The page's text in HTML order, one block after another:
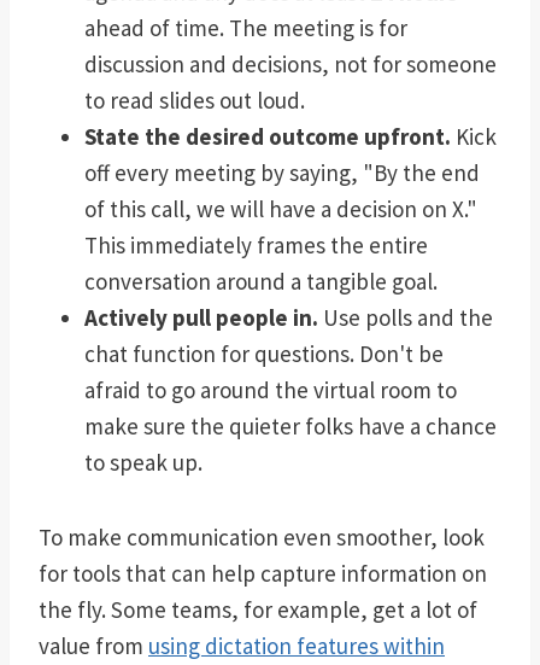
ahead of time. The meeting is for
discussion and decisions, not for someone
to read slides out loud.
State the desired outcome upfront. Kick
off every meeting by saying, "By the end
of this call, we will have a decision on X."
This immediately frames the entire
conversation around a tangible goal.
Actively pull people in. Use polls and the
chat function for questions. Don't be
afraid to go around the virtual room to
make sure the quieter folks have a chance
to speak up.
To make communication even smoother, look
for tools that can help capture information on
the fly. Some teams, for example, get a lot of
value from using dictation features within